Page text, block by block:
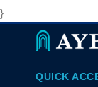
}
QUICK